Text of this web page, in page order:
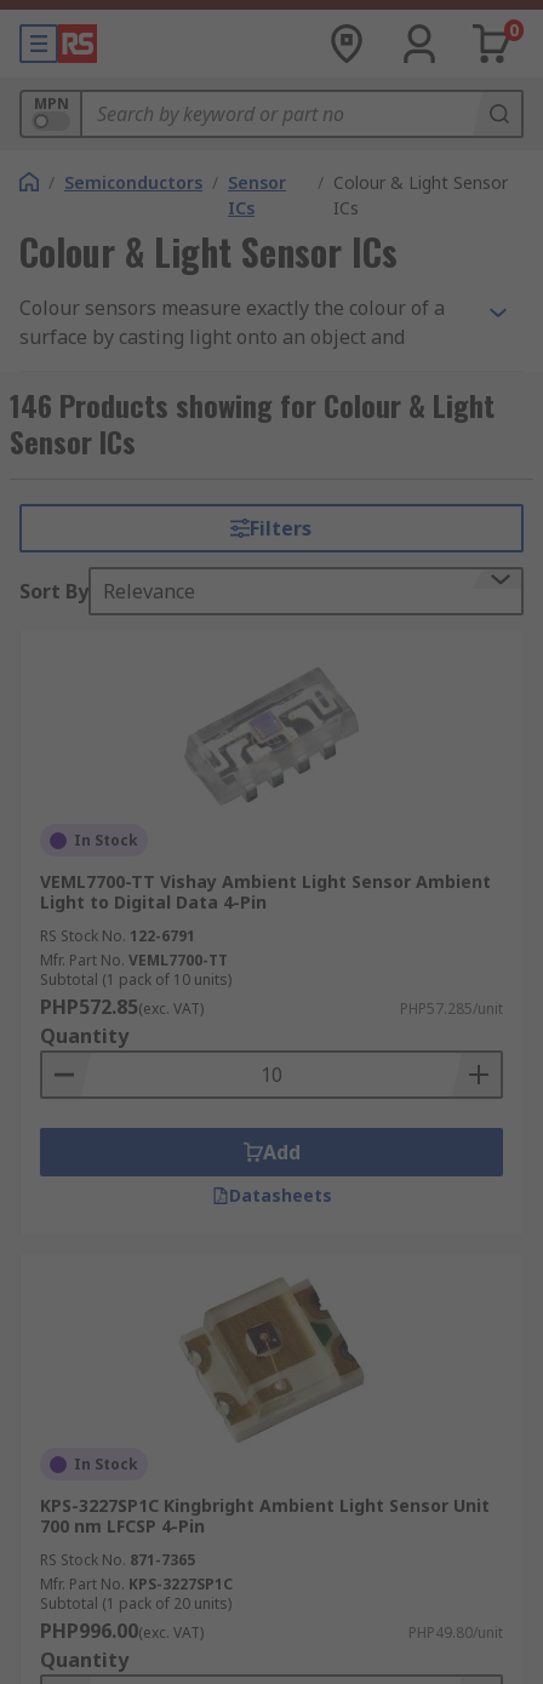
0
MPN
/ Semiconductors / Sensor
ICs
/ Colour & Light Sensor
ICs
Colour & Light Sensor ICs
Colour sensors measure exactly the colour of a
surface by casting light onto an object and
many challenges to these types of sensors, such
as the reflectivity of the surface on which a colour
is being measured influencing the measurement
Colour Sensor Applications
Colour sensors have a wide variety of different
applications. They are commonly used in
consistency of products needs to be assured, such
as printing, packaging, food and beverage, and
pharmaceutical. They can also be utilized in very
sophisticated applications, for instance, in
various astronomy applications to measure the
which allows scientists to determine a great deal
about the nature of the objects being observed.
146 Products showing for Colour & Light
Sensor ICs
Filters
Sort By Relevance
In Stock
VEML7700-TT Vishay Ambient Light Sensor Ambient
Light to Digital Data 4-Pin
RS Stock No. 122-6791
Mfr. Part No. VEML7700-TT
Subtotal (1 pack of 10 units)
PHP572.85(exc. VAT) PHP57.285/unit
Quantity
Add
Datasheets
In Stock
KPS-3227SP1C Kingbright Ambient Light Sensor Unit
700 nm LFCSP 4-Pin
RS Stock No. 871-7365
Mfr. Part No. KPS-3227SP1C
Subtotal (1 pack of 20 units)
PHP996.00(exc. VAT) PHP49.80/unit
Quantity